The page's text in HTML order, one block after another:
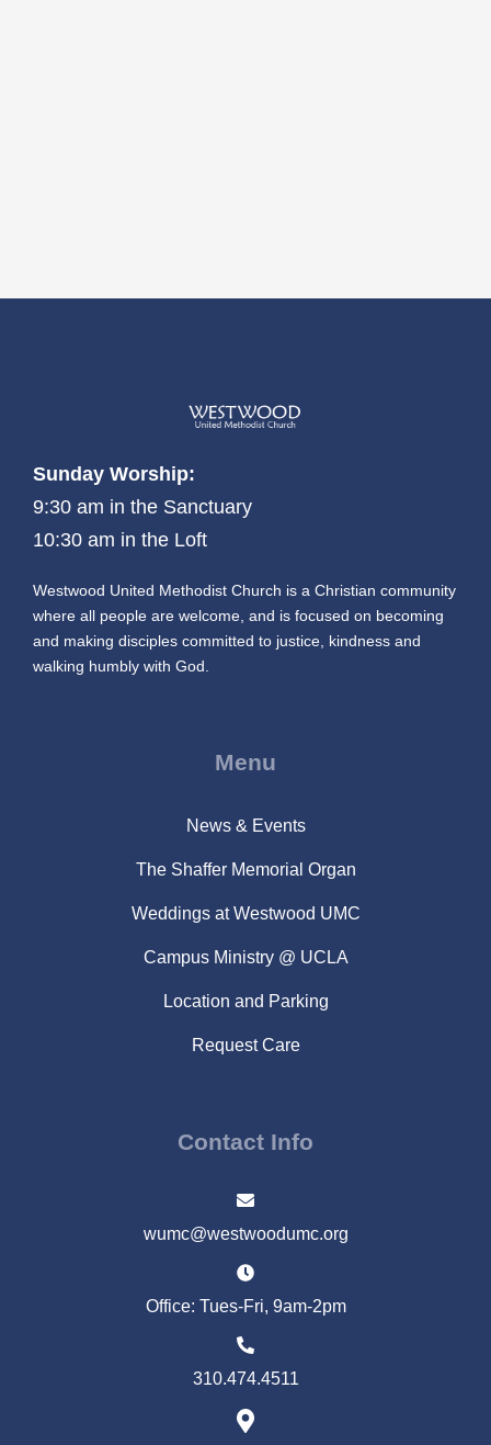
Sunday Worship:
9:30 am in the Sanctuary
10:30 am in the Loft
Westwood United Methodist Church is a Christian community
where all people are welcome, and is focused on becoming
and making disciples committed to justice, kindness and
walking humbly with God.
Menu
News & Events
The Shaffer Memorial Organ
Weddings at Westwood UMC
Campus Ministry @ UCLA
Location and Parking
Request Care
Contact Info
wumc@westwoodumc.org
Office: Tues-Fri, 9am-2pm
310.474.4511